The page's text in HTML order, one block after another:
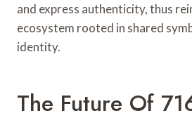
and express authenticity, thus
ecosystem rooted in shared
identity.
The Future Of